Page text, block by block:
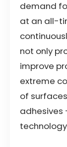
demand
at an all-
not only
improve
extreme
of
adhesives